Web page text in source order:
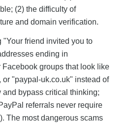
(2) the difficulty of
and domain verification.
friend invited you to
ending in
groups that look like
"paypal-uk.co.uk" instead of
bypass critical thinking;
referrals never require
The most dangerous scams